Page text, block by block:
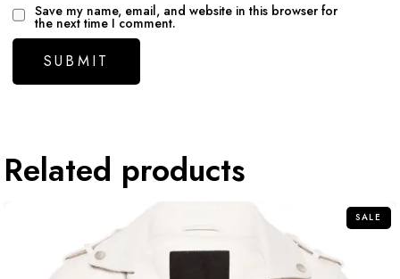
Save my name, email, and website in this browser for
the next time I comment.
Related products
SALE